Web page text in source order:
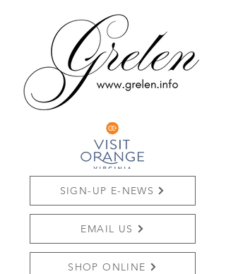
SIGN-UP E-NEWS
EMAIL US
SHOP ONLINE